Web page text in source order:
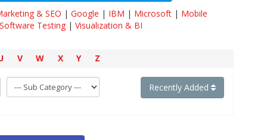
& SEO | Google | IBM | Microsoft| Mobile
Software Testing | Visualization & BI
V W X Y Z
Recently Added